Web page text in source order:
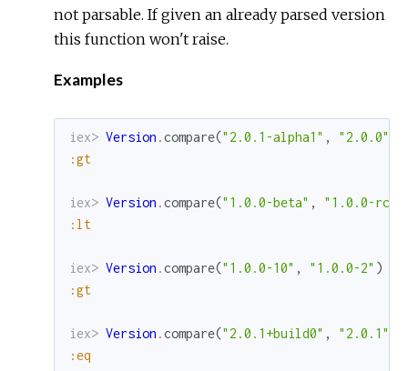
not parsable. If given an already parsed version
this function won't raise.
Examples
iex> Version .compare("2.0.1-alpha1" , "2.0.0"
:gt
iex> Version .compare("1.0.0-beta" , "1.0.0-rc1"
:lt
iex> Version .compare("1.0.0-10" , "1.0.0-2" )
:gt
iex> Version .compare("2.0.1+build0" , "2.0.1"
:eq